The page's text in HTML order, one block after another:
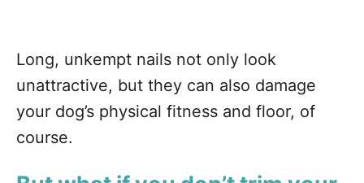
Long, unkempt nails not only look
unattractive, but they can also damage
your dog’s physical fitness and floor, of
course.